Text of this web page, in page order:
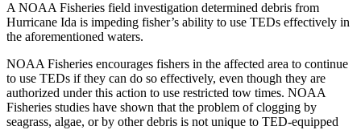
A NOAA Fisheries field investigation determined debris from
Hurricane Ida is impeding fisher’s ability to use TEDs effectively in
the aforementioned waters.
NOAA Fisheries encourages fishers in the affected area to continue
to use TEDs if they can do so effectively, even though they are
authorized under this action to use restricted tow times. NOAA
Fisheries studies have shown that the problem of clogging by
seagrass, algae, or by other debris is not unique to TED-equipped